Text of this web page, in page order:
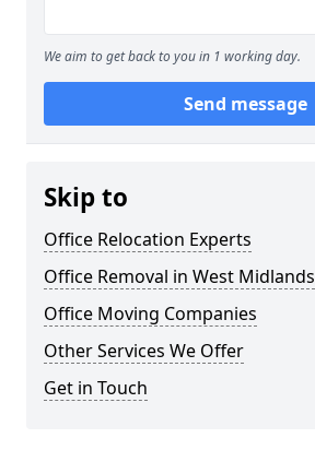
We aim to get back to you in 1 working day.
Send message
Skip to
Office Relocation Experts
Office Removal in West Midlands
Office Moving Companies
Other Services We Offer
Get in Touch